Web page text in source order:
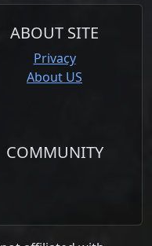
ABOUT SITE
Privacy
About US
COMMUNITY